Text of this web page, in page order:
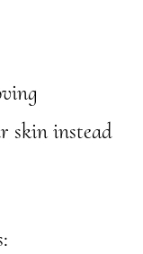
skin instead